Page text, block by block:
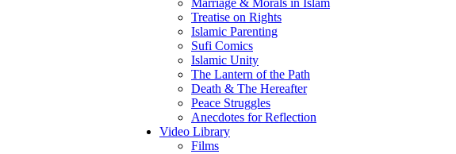
Marriage & Morals in Islam
Treatise on Rights
Islamic Parenting
Sufi Comics
Islamic Unity
The Lantern of the Path
Death & The Hereafter
Peace Struggles
Anecdotes for Reflection
Video Library
Films